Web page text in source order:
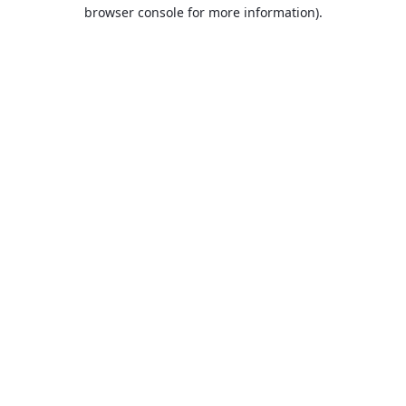
browser console for more information).